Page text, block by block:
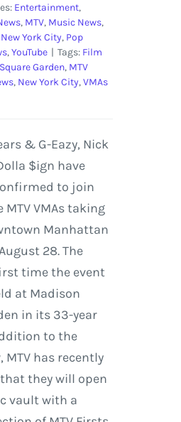
Entertainment,
, MTV, Music News,
New York City, Pop
,YouTube | Tags: Film
Garden, MTV
, New York City,VMAs
& G-Eazy, Nick
$ign have
to join
MTV VMAs taking
Manhattan
28. The
time the event
at Madison
in its 33-year
to the
MTV has recently
they will open
vault with a